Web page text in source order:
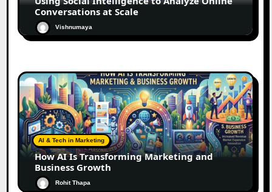
Conversations at Scale
Vishnumaya
AI & Tech in Marketing
How AI Is Transforming Marketing and
Business Growth
Rohit Thapa